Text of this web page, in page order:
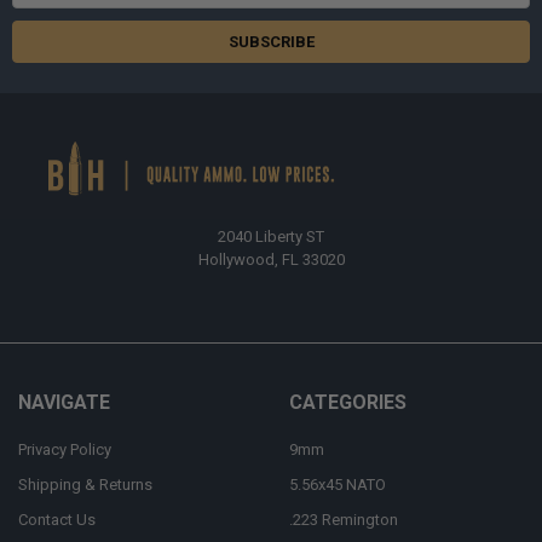
2040 Liberty ST
Hollywood, FL 33020
NAVIGATE
Privacy Policy
Shipping & Returns
Contact Us
CATEGORIES
9mm
5.56x45 NATO
.223 Remington